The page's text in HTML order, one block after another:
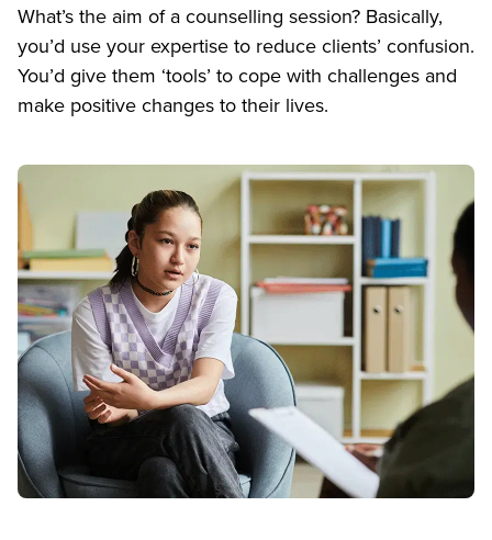
What’s the aim of a counselling session? Basically,
you’d use your expertise to reduce clients’ confusion.
You’d give them ‘tools’ to cope with challenges and
make positive changes to their lives.